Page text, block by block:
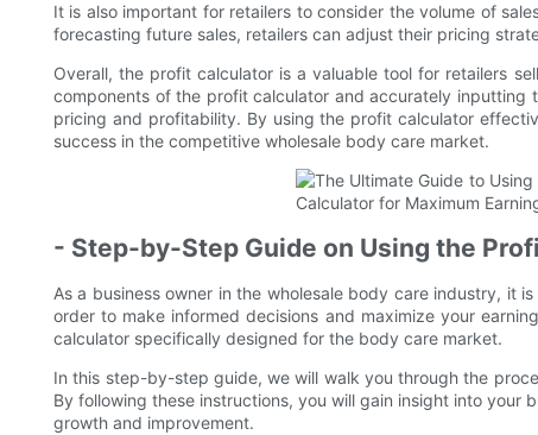
It is also important for retailers to consider the volume of
forecasting future sales, retailers can adjust their pricing
Overall, the profit calculator is a valuable tool for retailers
components of the profit calculator and accurately inputting
pricing and profitability. By using the profit calculator
success in the competitive wholesale body care market.
- Step-by-Step Guide on Using the
As a business owner in the wholesale body care industry, it
order to make informed decisions and maximize your
calculator specifically designed for the body care market.
In this step-by-step guide, we will walk you through the
By following these instructions, you will gain insight into your
growth and improvement.